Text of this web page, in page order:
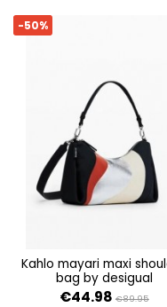
-50%
kahlo mayari maxi shoulder
bag by desigual
€44.98 €89.95